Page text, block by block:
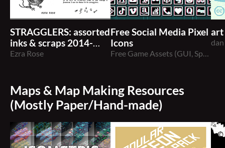
STRAGGLERS: assorted
inks & scraps 2014-
2020
Ezra Rose
Free Social Media Pixel
Icons
Free Game Assets (GUI, Sprite, Tilesets)
art
Maps & Map Making Resources
(Mostly Paper/Hand-made)